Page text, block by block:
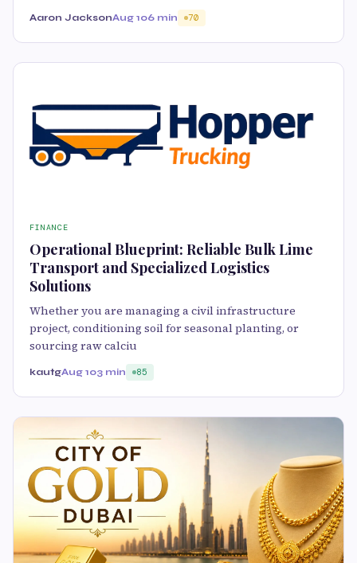
Aaron JacksonAug 106 min 70
FINANCE
Operational Blueprint: Reliable Bulk Lime
Transport and Specialized Logistics
Solutions
Whether you are managing a civil infrastructure
project, conditioning soil for seasonal planting, or
sourcing raw calciu
kautgAug 103 min 85